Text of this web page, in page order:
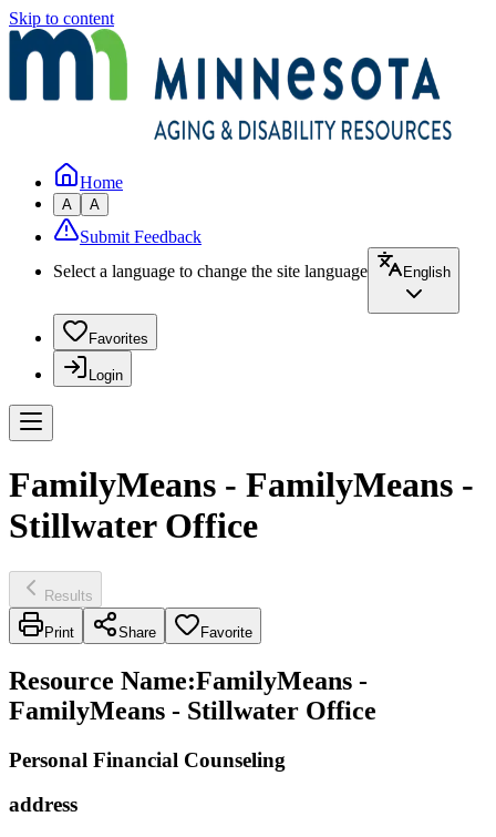
Skip to content
Home
A A
Submit Feedback
Select a language to change the site language
English
Favorites
Login
FamilyMeans - FamilyMeans -
Stillwater Office
Results
Print Share Favorite
Resource Name:FamilyMeans -
FamilyMeans - Stillwater Office
Personal Financial Counseling
address